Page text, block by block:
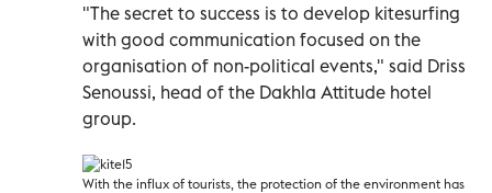
"The secret to success is to develop kitesurfing
with good communication focused on the
organisation of non-political events," said Driss
Senoussi, head of the Dakhla Attitude hotel
group.
With the influx of tourists, the protection of the environment has